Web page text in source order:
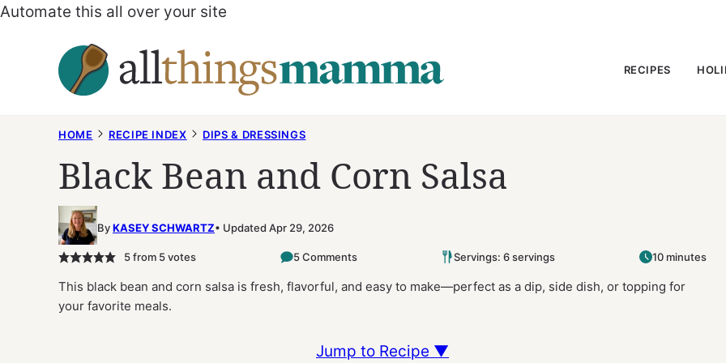
Automate this all over your site
RECIPES
HOME RECIPE INDEX DIPS & DRESSINGS
Black Bean and Corn Salsa
ByKASEY SCHWARTZ Updated Apr 29, 2026
5from 5votes 5 Comments Servings: 6 servings 10 minutes
This black bean and corn salsa is fresh, flavorful, and easy to make—perfect as a dip, side dish, or topping for
your favorite meals.
Jump to Recipe ▼